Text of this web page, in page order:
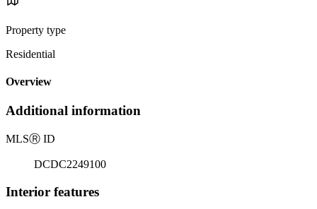
Property type
Residential
Overview
Additional information
MLSⓇ ID
DCDC2249100
Interior features